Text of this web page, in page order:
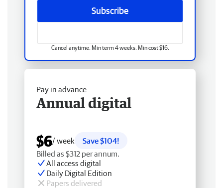
Subscribe
Cancel anytime. Min term 4 weeks. Min cost $16.
Pay in advance
Annual digital
$6/ week
Save $104!
Billed as $312 per annum.
All access digital
Daily Digital Edition
Papers delivered